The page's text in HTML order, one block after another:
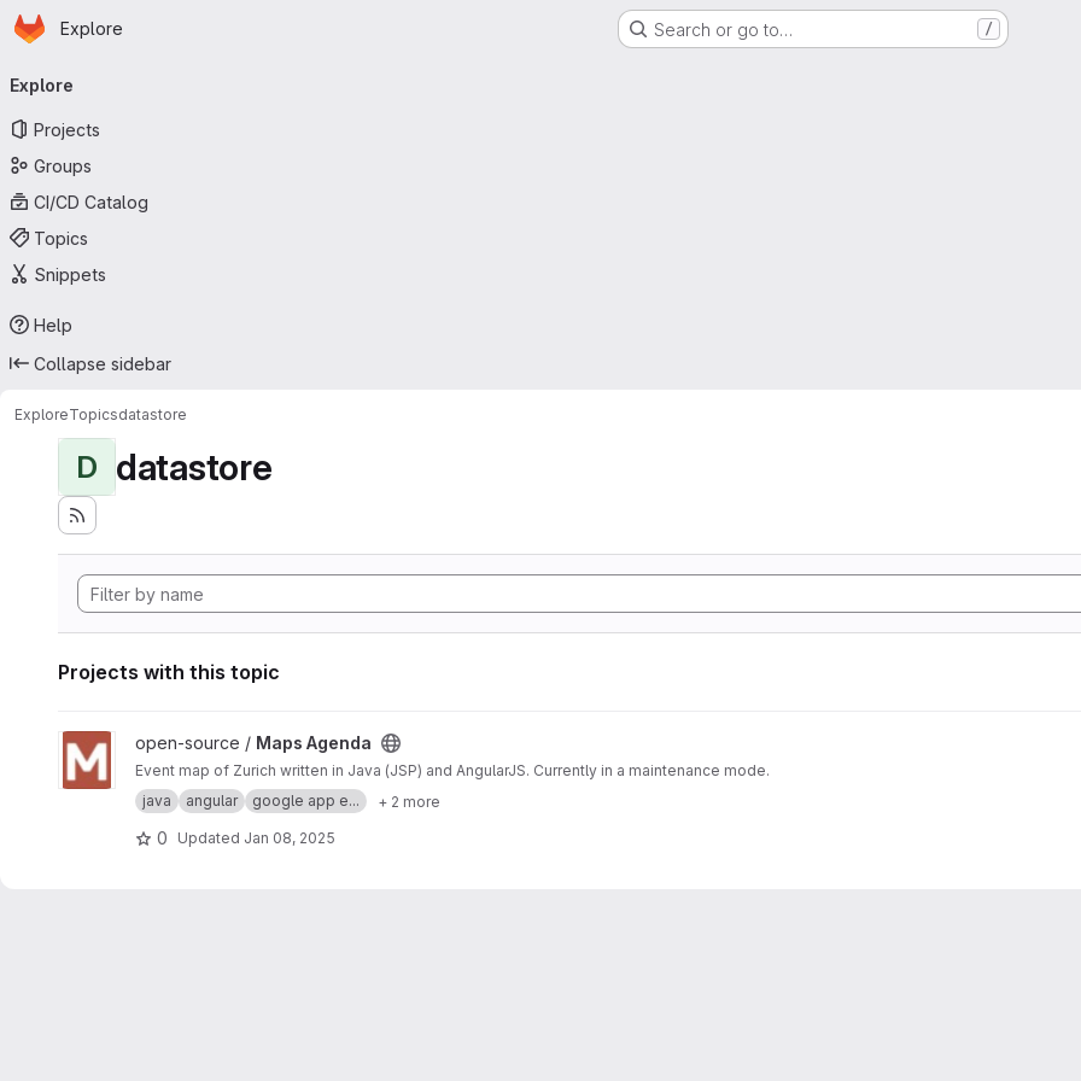
Skip to main content
Homepage
Explore Search or go to… /
navigation
Explore
Projects
Groups
CI/CD Catalog
Topics
Snippets
Help
Collapse sidebar
ExploreTopicsdatastore
D datastore
Projects with this topic
View Maps Agenda project
open-source / Maps Agenda
Event map of Zurich written in Java (JSP) and AngularJS. Currently in a maintenance mode.
java
angular google app e... + 2 more
0 Updated Jan 08, 2025